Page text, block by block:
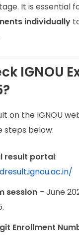
It is essential
individually
IGNOU
on the IGNOU
steps below:
result portal:
session – June
Enrollment